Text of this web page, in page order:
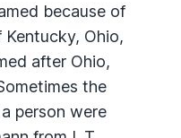
because of
Ohio,
after Ohio,
the
person were